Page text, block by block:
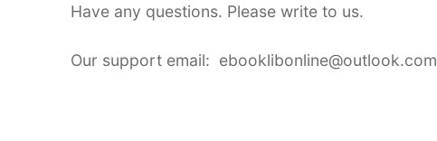
Have any questions. Please write to us.
Our support email: ebooklibonline@outlook.com